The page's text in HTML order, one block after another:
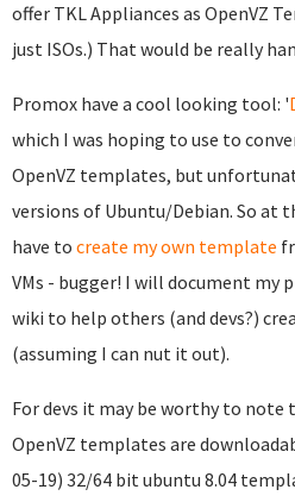
offer TKL Appliances as OpenVZ
just ISOs.) That would be really
Promox have a cool looking tool: '
which I was hoping to use to
OpenVZ templates, but
versions of Ubuntu/Debian. So
have to create my own template
VMs - bugger! I will document my
wiki to help others (and devs?)
(assuming I can nut it out).
For devs it may be worthy to
OpenVZ templates are
05-19) 32/64 bit ubuntu 8.04